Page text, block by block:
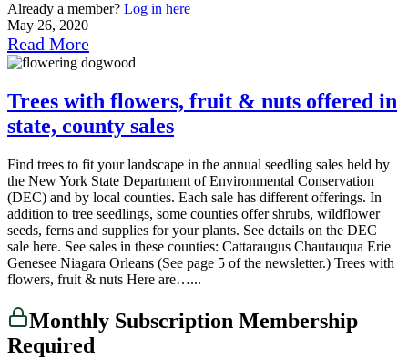
Already a member? Log in here
May 26, 2020
Read More
Trees with flowers, fruit & nuts offered in
state, county sales
Find trees to fit your landscape in the annual seedling sales held by
the New York State Department of Environmental Conservation
(DEC) and by local counties. Each sale has different offerings. In
addition to tree seedlings, some counties offer shrubs, wildflower
seeds, ferns and supplies for your plants. See details on the DEC
sale here. See sales in these counties: Cattaraugus Chautauqua Erie
Genesee Niagara Orleans (See page 5 of the newsletter.) Trees with
flowers, fruit & nuts Here are…...
Monthly Subscription Membership
Required